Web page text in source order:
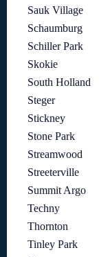
Sauk Village
Schaumburg
Schiller Park
Skokie
South Holland
Steger
Stickney
Stone Park
Streamwood
Streeterville
Summit Argo
Techny
Thornton
Tinley Park